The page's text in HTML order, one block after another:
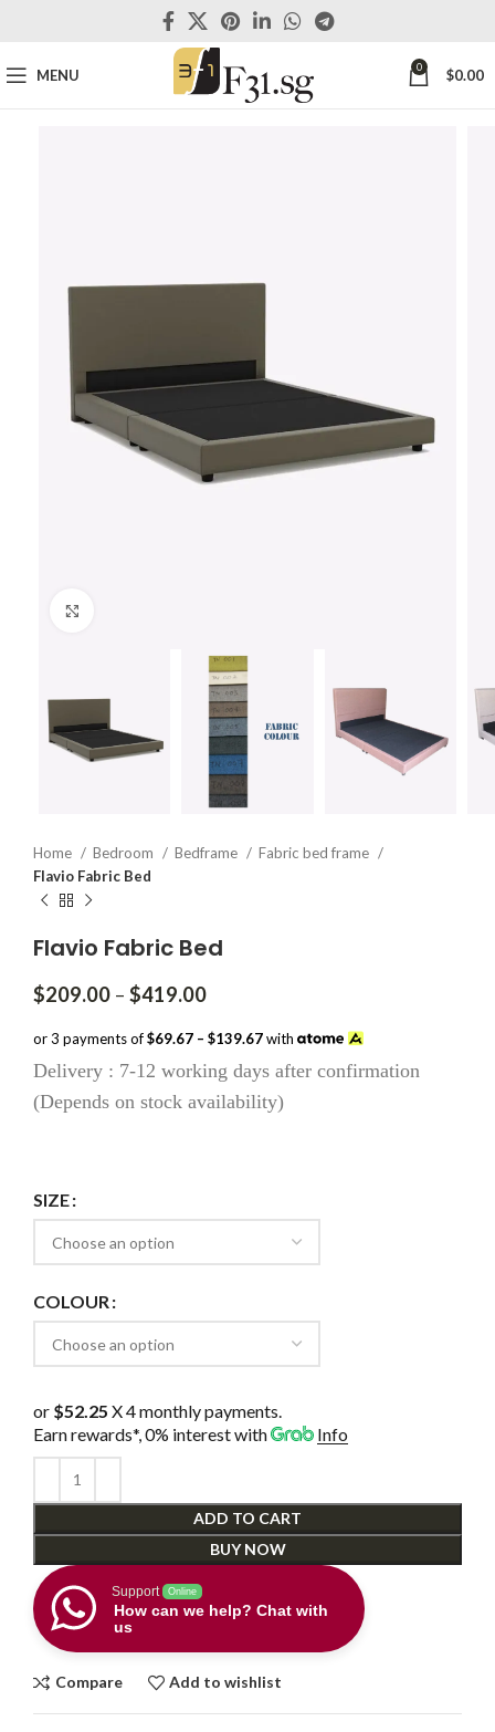
MENU 0 $0.00
Home Bedroom Bedframe
Fabric bed frame
Flavio Fabric Bed
Flavio Fabric Bed
$209.00 – $419.00Price
$209.00
through
$419.00
or 3 payments of$69.67 – $139.67with
Delivery : 7-12 working days after confirmation
(Depends on stock availability)
SIZE
COLOUR
or $52.25 X 4 monthly payments.
Earn rewards*, 0% interestwith Info
ADD TO CART
BUY NOW
Support Online
How can we help? Chat with
us
Compare Add to wishlist